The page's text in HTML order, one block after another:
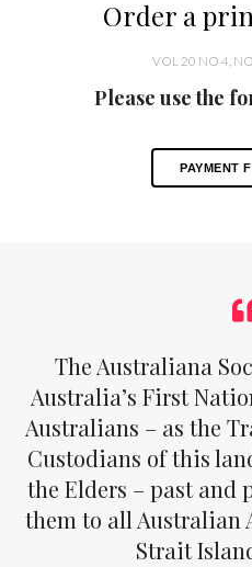
Order a
VOL 20 NO 4,
Please use the
PAYMENT
The Australiana
Australia’s First
Australians – as the
Custodians of this
the Elders – past and
them to all Australian
Strait